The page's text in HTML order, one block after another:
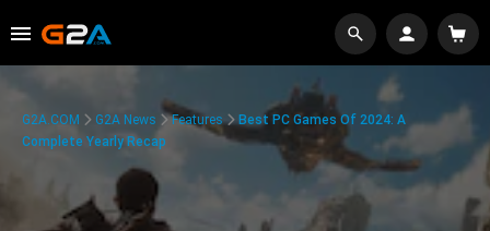
G2A.COM G2A News Features
Best PC Games Of 2024: A
Complete Yearly Recap